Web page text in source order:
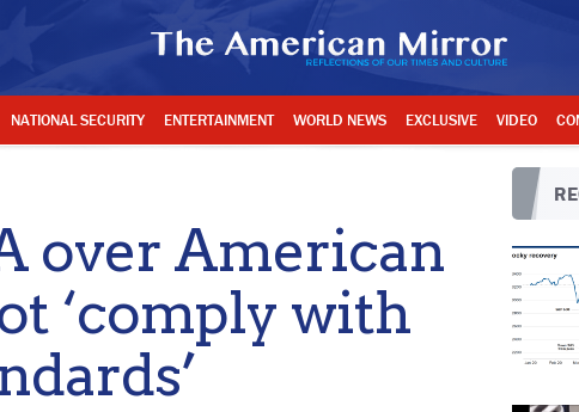
NATIONAL SECURITY ENTERTAINMENT WORLD NEWS EXCLUSIVE VIDEO
over American
‘comply with